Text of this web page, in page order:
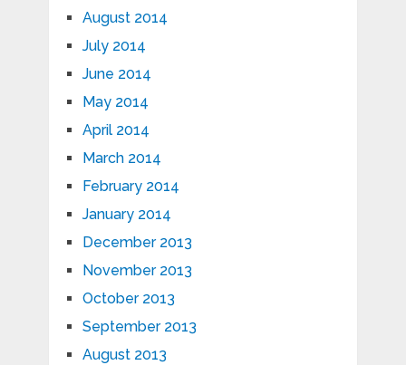
August 2014
July 2014
June 2014
May 2014
April 2014
March 2014
February 2014
January 2014
December 2013
November 2013
October 2013
September 2013
August 2013